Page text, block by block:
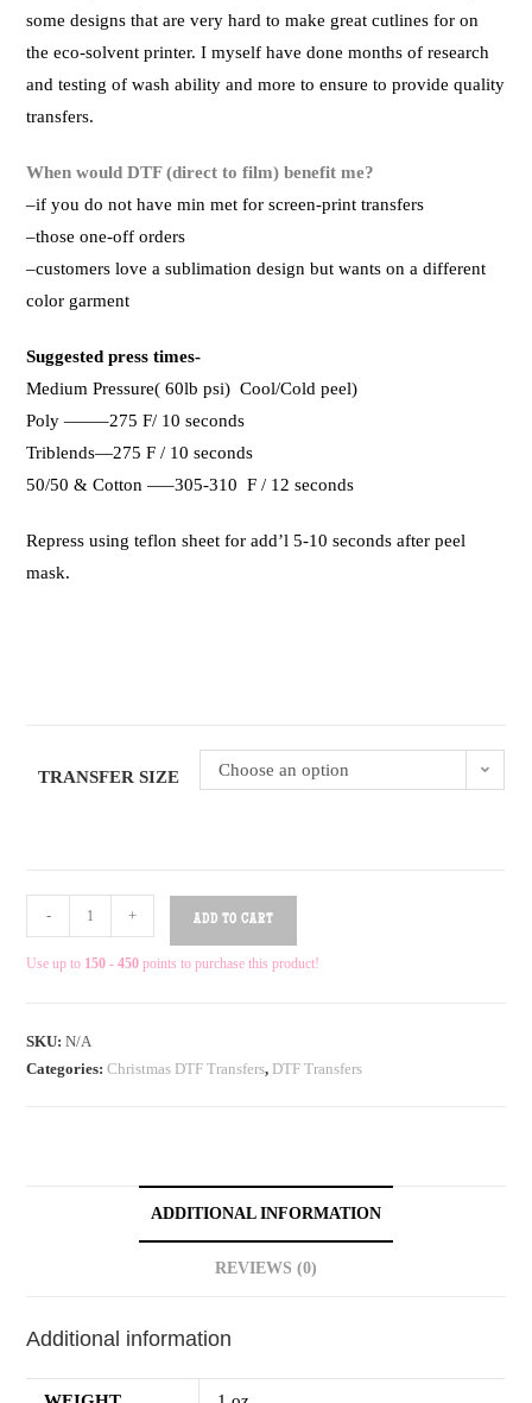
some designs that are very hard to make great cutlines for on
the eco-solvent printer. I myself have done months of research
and testing of wash ability and more to ensure to provide quality
transfers.
When would DTF (direct to film) benefit me?
–if you do not have min met for screen-print transfers
–those one-off orders
–customers love a sublimation design but wants on a different
color garment
Suggested press times-
Medium Pressure( 60lb psi) Cool/Cold peel)
Poly ——–275 F/ 10 seconds
Triblends—275 F / 10 seconds
50/50 & Cotton —–305-310 F / 12 seconds
Repress using teflon sheet for add’l 5-10 seconds after peel
mask.
TRANSFER SIZE Choose an option
- + ADD TO CART
Use up to 150 - 450 points to purchase this product!
SKU:N/A
Categories:Christmas DTF Transfers, DTF Transfers
ADDITIONAL INFORMATION
REVIEWS (0)
Additional information